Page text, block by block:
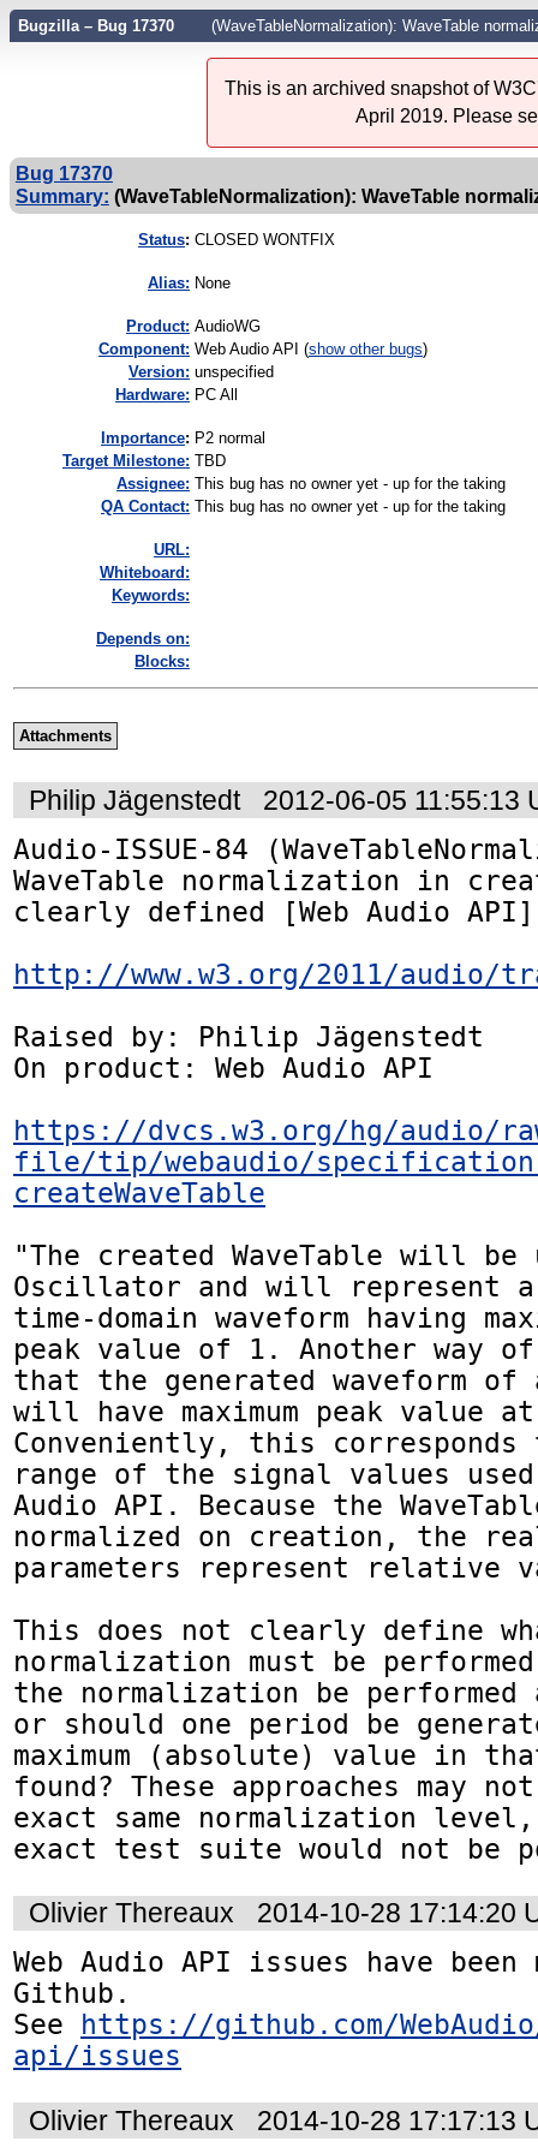
Bugzilla – Bug 17370 (WaveTableNormalization): WaveTable
This is an archived snapshot of
April 2019. Please
Bug 17370
Summary: (WaveTableNormalization): WaveTable
Status: CLOSED WONTFIX
Alias: None
Product: AudioWG
Component: Web Audio API (show other bugs)
Version: unspecified
Hardware: PC All
mportance: P2 normal
Target Milestone: TBD
Assignee: This bug has no owner yet - up for the taking
QA Contact: This bug has no owner yet - up for the taking
URL:
Whiteboard:
Keywords:
Depends on:
Blocks:
Attachments
Philip Jägenstedt
2012-06-05 11:55:13
Audio-ISSUE-84
WaveTable normalization in
clearly defined [Web Audio API]
http://www.w3.org/2011/audio/
Raised by: Philip Jägenstedt
On product: Web Audio API
https://dvcs.w3.org/hg/audio/
file/tip/webaudio/
createWaveTable
"The created WaveTable will be
Oscillator and will represent a
time-domain waveform having
peak value of 1. Another way
that the generated waveform
will have maximum peak value at
Conveniently, this
range of the signal values used
Audio API. Because the
normalized on creation, the
parameters represent relative
This does not clearly define
normalization must be
the normalization be
or should one period be
maximum (absolute) value in
found? These approaches may
exact same normalization
exact test suite would not be
Olivier Thereaux
2014-10-28 17:14:20
Web Audio API issues have
Github.
See
https://github.com/
api/issues
Olivier Thereaux 2014-10-28 17:17:13